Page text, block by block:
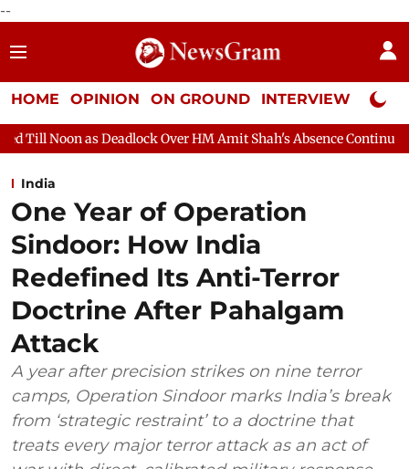
--
HOME OPINION ON GROUND INTERVIEW Neta
Over HM Amit Shah's Absence Continues Question Hour
India
One Year of Operation
Sindoor: How India
Redefined Its Anti-Terror
Doctrine After Pahalgam
Attack
A year after precision strikes on nine terror
camps, Operation Sindoor marks India’s break
from ‘strategic restraint’ to a doctrine that
treats every major terror attack as an act of